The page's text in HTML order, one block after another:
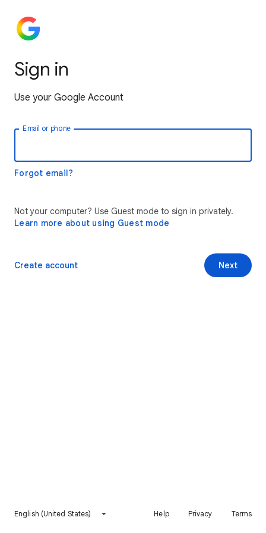
Sign in
Use your Google Account
Email or phone
Forgot email?
Not your computer? Use Guest mode to sign in privately.
Learn more about using Guest mode
Next
Create account
English (United States) Help Privacy Terms